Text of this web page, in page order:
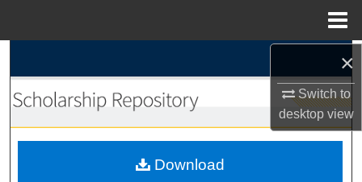
×
Switch to
desktopview
Browse Collections
My Account
Download